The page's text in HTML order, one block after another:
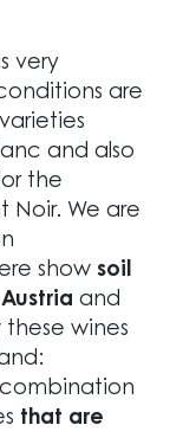
very
are
and also
the
Noir. We are
show soil
and
wines
combination
that are